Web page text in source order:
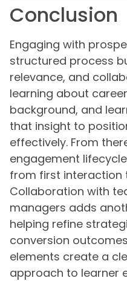
Conclusion
Engaging with
structured process
relevance, and
learning about
background, and
that insight to
effectively. From
engagement
from first interaction
Collaboration with
managers adds
helping refine
conversion
elements create a
approach to learner